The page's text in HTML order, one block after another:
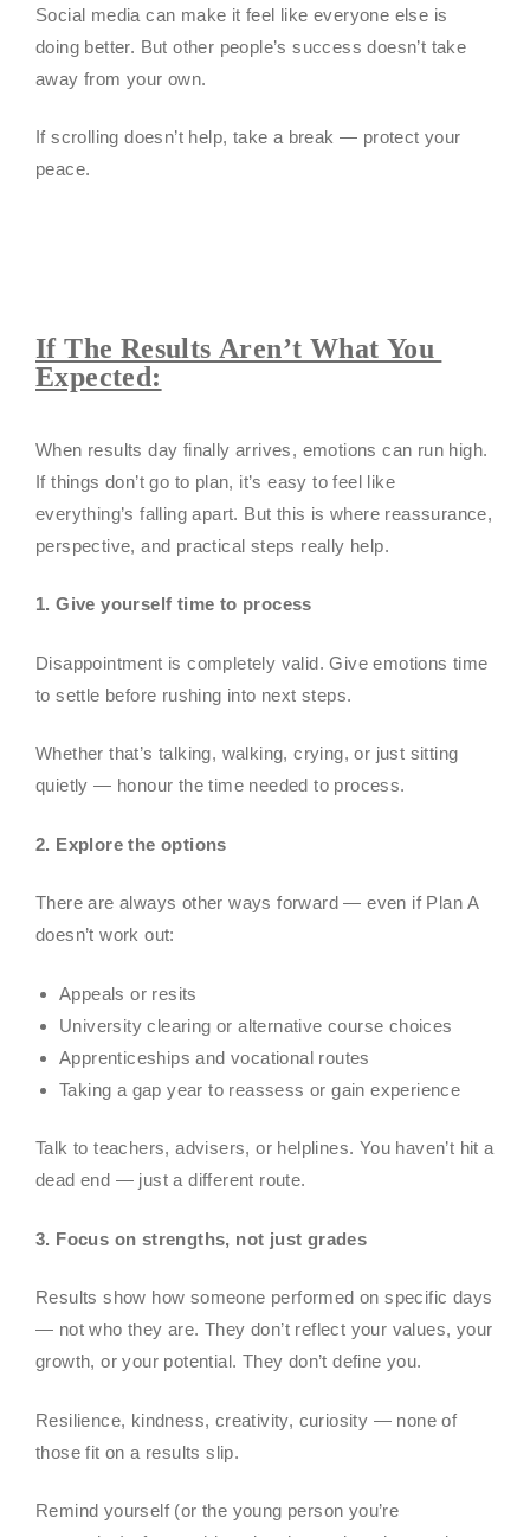
Social media can make it feel like everyone else is
doing better. But other people’s success doesn’t take
away from your own.
If scrolling doesn’t help, take a break — protect your
peace.
If The Results Aren’t What You
Expected:
When results day finally arrives, emotions can run high.
If things don’t go to plan, it’s easy to feel like
everything’s falling apart. But this is where reassurance,
perspective, and practical steps really help.
1. Give yourself time to process
Disappointment is completely valid. Give emotions time
to settle before rushing into next steps.
Whether that’s talking, walking, crying, or just sitting
quietly — honour the time needed to process.
2. Explore the options
There are always other ways forward — even if Plan A
doesn’t work out:
Appeals or resits
University clearing or alternative course choices
Apprenticeships and vocational routes
Taking a gap year to reassess or gain experience
Talk to teachers, advisers, or helplines. You haven’t hit a
dead end — just a different route.
3. Focus on strengths, not just grades
Results show how someone performed on specific days
— not who they are. They don’t reflect your values, your
growth, or your potential. They don’t define you.
Resilience, kindness, creativity, curiosity — none of
those fit on a results slip.
Remind yourself (or the young person you’re